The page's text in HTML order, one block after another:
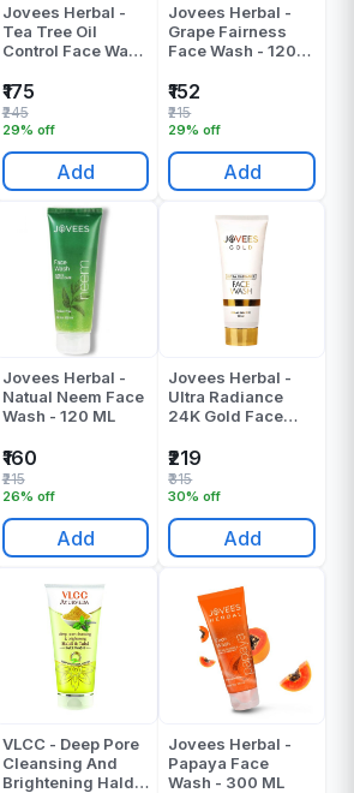
Jovees Herbal -
Tea Tree Oil
Control Face Wash
₹175
29% off
₹245
Add
Jovees Herbal -
Grape Fairness
Face Wash - 120
₹152
29% off
₹215
Add
Jovees Herbal -
Natual Neem Face
Wash - 120 ML
₹160
26% off
₹215
Add
Jovees Herbal -
Ultra Radiance
24K Gold Face
₹219
30% off
₹315
Add
VLCC - Deep Pore
Cleansing And
Brightening Haldi
Jovees Herbal -
Papaya Face
Wash - 300 ML